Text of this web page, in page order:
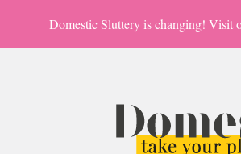
Domestic Sluttery is changing! Visit